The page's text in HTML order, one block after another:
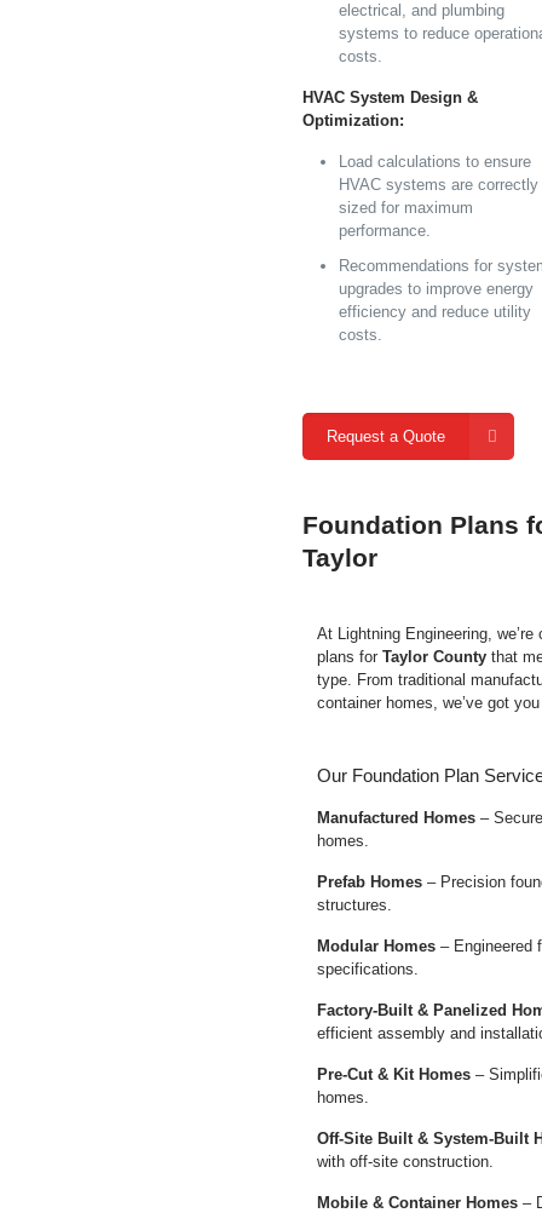
electrical, and plumbing
systems to reduce
costs.
HVAC System Design &
Optimization:
Load calculations to ensure
HVAC systems are correctly
sized for maximum
performance.
Recommendations for
upgrades to improve energy
efficiency and reduce utility
costs.
Request a Quote
Foundation Plans
Taylor
At Lightning Engineering,
plans for Taylor County that
type. From traditional
container homes, we’ve got
Our Foundation Plan
Manufactured Homes –
homes.
Prefab Homes – Precision
structures.
Modular Homes – Engineered
specifications.
Factory-Built & Panelized
efficient assembly and
Pre-Cut & Kit Homes –
homes.
Off-Site Built & System-Built
with off-site construction.
Mobile & Container Homes –